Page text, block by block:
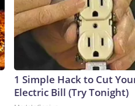
1 Simple Hack to Cut
Electric Bill (Try Tonight)